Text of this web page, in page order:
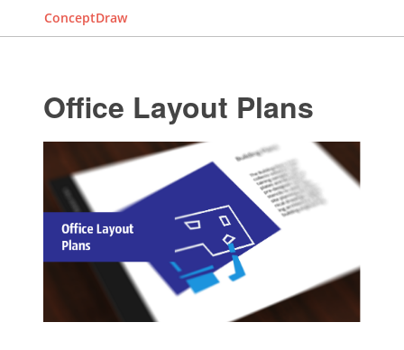
ConceptDraw
Office Layout Plans